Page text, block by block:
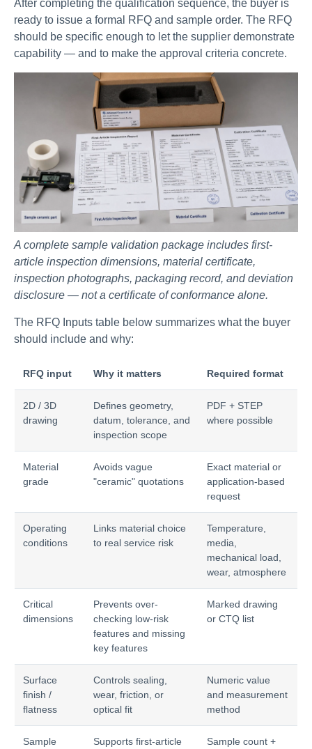
After completing the qualification sequence, the buyer is
ready to issue a formal RFQ and sample order. The RFQ
should be specific enough to let the supplier demonstrate
capability — and to make the approval criteria concrete.
A complete sample validation package includes first-
article inspection dimensions, material certificate,
inspection photographs, packaging record, and deviation
disclosure — not a certificate of conformance alone.
The RFQ Inputs table below summarizes what the buyer
should include and why:
RFQ input Why it matters Required format
2D / 3D
drawing
Defines geometry,
datum, tolerance, and
inspection scope
PDF + STEP
where possible
Material
grade
Avoids vague
"ceramic" quotations
Exact material or
application-based
request
Operating
conditions
Links material choice
to real service risk
Temperature,
media,
mechanical load,
wear, atmosphere
Critical
dimensions
Prevents over-
checking low-risk
features and missing
key features
Marked drawing
or CTQ list
Surface
finish /
flatness
Controls sealing,
wear, friction, or
optical fit
Numeric value
and measurement
method
Sample
Supports first-article
Sample count +